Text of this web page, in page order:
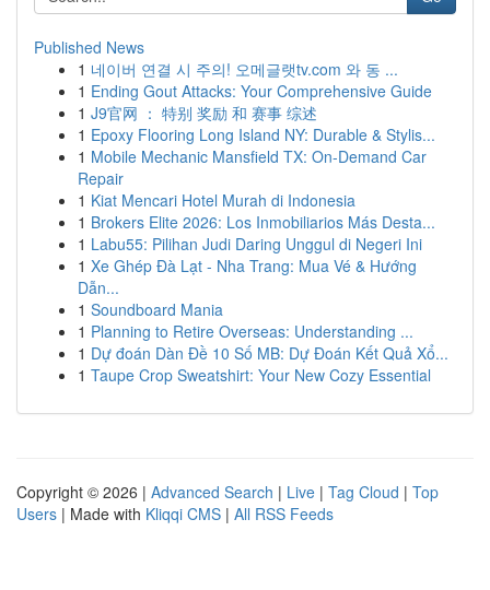
Published News
1 네이버 연결 시 주의! 오메글랫tv.com 와 동 ...
1 Ending Gout Attacks: Your Comprehensive Guide
1 J9官网 ： 特别 奖励 和 赛事 综述
1 Epoxy Flooring Long Island NY: Durable & Stylis...
1 Mobile Mechanic Mansfield TX: On-Demand Car
Repair
1 Kiat Mencari Hotel Murah di Indonesia
1 Brokers Elite 2026: Los Inmobiliarios Más Desta...
1 Labu55: Pilihan Judi Daring Unggul di Negeri Ini
1 Xe Ghép Đà Lạt - Nha Trang: Mua Vé & Hướng
Dẫn...
1 Soundboard Mania
1 Planning to Retire Overseas: Understanding ...
1 Dự đoán Dàn Đề 10 Số MB: Dự Đoán Kết Quả Xổ...
1 Taupe Crop Sweatshirt: Your New Cozy Essential
Copyright © 2026 | Advanced Search | Live | Tag Cloud | Top
Users | Made with Kliqqi CMS | All RSS Feeds